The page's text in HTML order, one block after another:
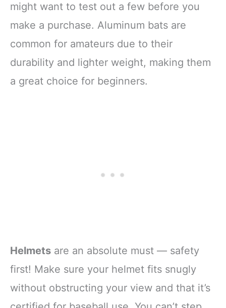
might want to test out a few before you
make a purchase. Aluminum bats are
common for amateurs due to their
durability and lighter weight, making them
a great choice for beginners.
Helmets are an absolute must — safety
first! Make sure your helmet fits snugly
without obstructing your view and that it’s